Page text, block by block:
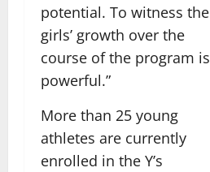
potential. To witness the
girls’ growth over the
course of the program is
powerful.”
More than 25 young
athletes are currently
enrolled in the Y’s